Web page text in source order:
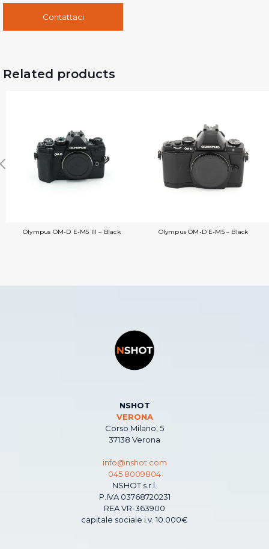
Contattaci
Related products
Olympus OM-D E-M5 III – Black Olympus OM-D E-M5 – Black
NSHOT
VERONA
Corso Milano, 5
37138 Verona
info@nshot.com
045 8009804
NSHOT s.r.l.
P.IVA 03768720231
REA VR-363900
capitale sociale i.v. 10.000€